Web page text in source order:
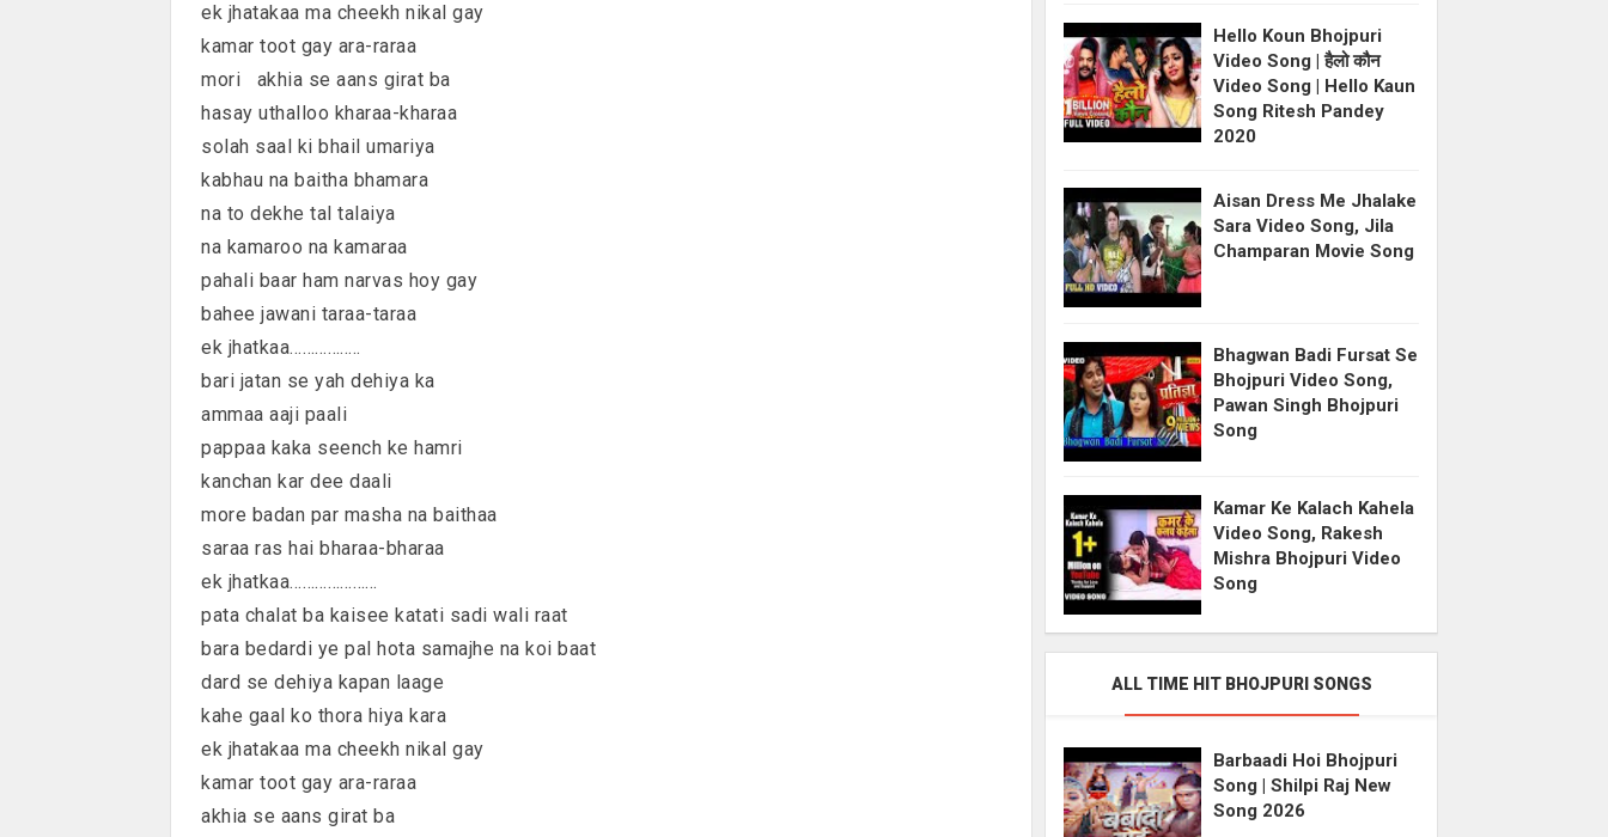
ek jhatakaa ma cheekh nikal gay
kamar toot gay ara-raraa
mori akhia se aans girat ba
hasay uthalloo kharaa-kharaa
solah saal ki bhail umariya
kabhau na baitha bhamara
na to dekhe tal talaiya
na kamaroo na kamaraa
pahali baar ham narvas hoy gay
bahee jawani taraa-taraa
ek jhatkaa……………..
bari jatan se yah dehiya ka
ammaa aaji paali
pappaa kaka seench ke hamri
kanchan kar dee daali
more badan par masha na baithaa
saraa ras hai bharaa-bharaa
ek jhatkaa…………………
pata chalat ba kaisee katati sadi wali raat
bara bedardi ye pal hota samajhe na koi baat
dard se dehiya kapan laage
kahe gaal ko thora hiya kara
ek jhatakaa ma cheekh nikal gay
kamar toot gay ara-raraa
akhia se aans girat ba
Hello Koun Bhojpuri
Video Song | हैलो कौन
Video Song | Hello Kaun
Song Ritesh Pandey
2020
Aisan Dress Me Jhalake
Sara Video Song, Jila
Champaran Movie Song
Bhagwan Badi Fursat Se
Bhojpuri Video Song,
Pawan Singh Bhojpuri
Song
Kamar Ke Kalach Kahela
Video Song, Rakesh
Mishra Bhojpuri Video
Song
ALL TIME HIT BHOJPURI SONGS
Barbaadi Hoi Bhojpuri
Song | Shilpi Raj New
Song 2026